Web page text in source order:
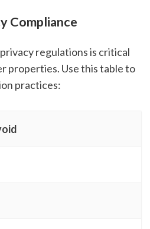
Compliance
regulations is critical
properties. Use this table to
practices: